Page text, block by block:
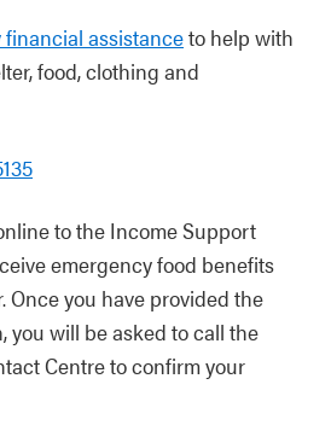
assistanceto help with
food, clothing and
to the Income Support
emergency food benefits
Once you have provided the
you will be asked to call the
Centre to confirm your